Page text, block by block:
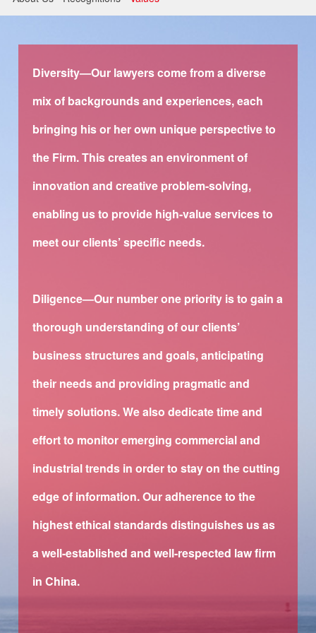
Litigation and Arbitration
Securities and Capital Markets
Intellectual Property
Diversity—Our lawyers come from a diverse
mix of backgrounds and experiences, each
bringing his or her own unique perspective to
the Firm. This creates an environment of
innovation and creative problem-solving,
enabling us to provide high-value services to
meet our clients’ specific needs.
Diligence—Our number one priority is to gain a
thorough understanding of our clients’
business structures and goals, anticipating
their needs and providing pragmatic and
timely solutions. We also dedicate time and
effort to monitor emerging commercial and
industrial trends in order to stay on the cutting
edge of information. Our adherence to the
highest ethical standards distinguishes us as
a well-established and well-respected law firm
in China.